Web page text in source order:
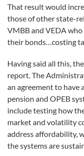
That result would
those of other state-
VMBB and VEDA who
their bonds…costing
Having said all this,
report. The
an agreement to have
pension and OPEB
include testing how
market and volatility
address affordability,
the systems are